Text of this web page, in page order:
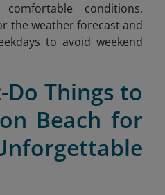
conditions,
the weather forecast and
to avoid weekend
Do Things to
Beach for